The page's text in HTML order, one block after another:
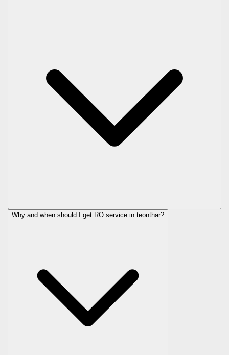
Why and when should I get RO service in teonthar?